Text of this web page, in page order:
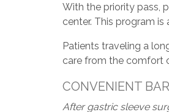
With the priority pass,
center. This program is
Patients traveling a
care from the comfort
CONVENIENT
After gastric sleeve